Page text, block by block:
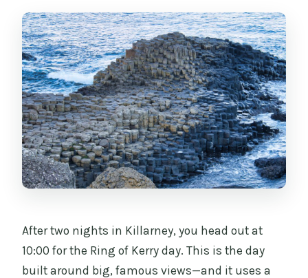
After two nights in Killarney, you head out at
10:00 for the Ring of Kerry day. This is the day
built around big, famous views—and it uses a